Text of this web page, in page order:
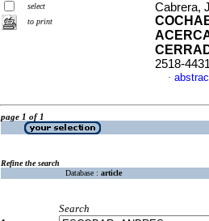
select
to print
Cabrera,
2518-
·
page 1 of 1
Refine the search
Database : article
Search